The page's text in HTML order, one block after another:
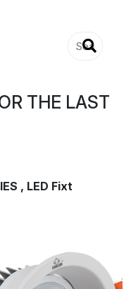
THE LAST
, LED Fixt